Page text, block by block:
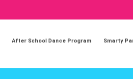
After School Dance Program Smarty